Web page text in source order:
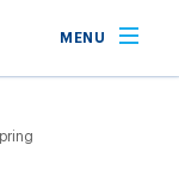
MENU